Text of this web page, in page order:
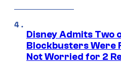
Disney Admits Two
Blockbusters Were
Not Worried for 2